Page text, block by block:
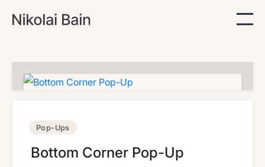
Pop-Ups
Bottom Corner Pop-Up